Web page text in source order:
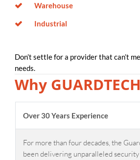
Warehouse
Industrial
Don’t settle for a provider that can’t
needs.
Why
Over 30 Years Experience
For more than four decades, the
been delivering unparalleled